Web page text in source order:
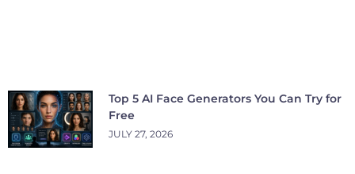
Top 5 AI Face Generators You Can Try for
Free
JULY 27, 2026